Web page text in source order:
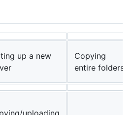
up a new
Copying
entire folders
uploading